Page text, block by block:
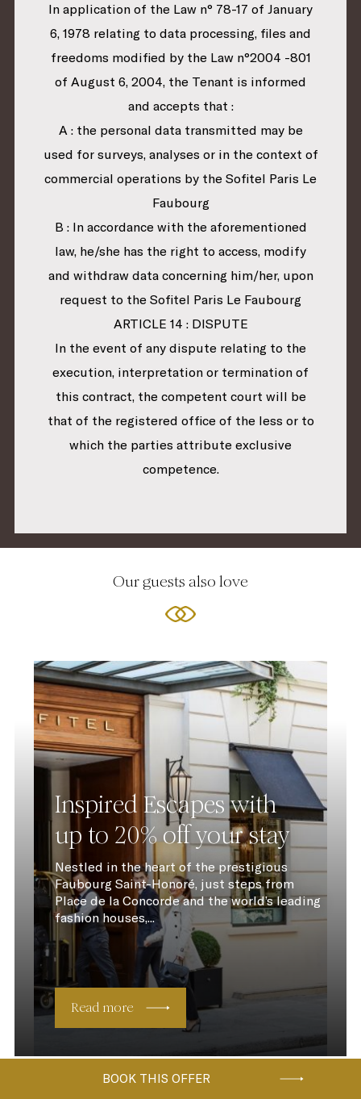
BOOK THIS OFFER
In application of the Law n° 78-17 of January
6, 1978 relating to data processing, files and
freedoms modified by the Law n°2004 -801
of August 6, 2004, the Tenant is informed
and accepts that :
A : the personal data transmitted may be
used for surveys, analyses or in the context of
commercial operations by the Sofitel Paris Le
Faubourg
B : In accordance with the aforementioned
law, he/she has the right to access, modify
and withdraw data concerning him/her, upon
request to the Sofitel Paris Le Faubourg
ARTICLE 14 : DISPUTE
In the event of any dispute relating to the
execution, interpretation or termination of
this contract, the competent court will be
that of the registered office of the less or to
which the parties attribute exclusive
competence.
Our guests also love
Inspired Escapes with
up to 20% off your stay
Nestled in the heart of the prestigious
Faubourg Saint-Honoré, just steps from
Place de la Concorde and the world’s leading
fashion houses,...
Read more